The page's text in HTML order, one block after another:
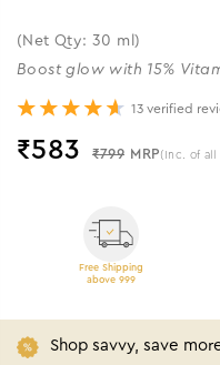
(Net Qty: 30 ml)
Boost glow with 15%
13 verified
₹583 ₹799 MRP (Inc. of all
Free Shipping
above 999
Shop savvy, save